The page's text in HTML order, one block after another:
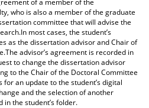
of a member of the
who is also a member of the graduate
committee that will advise the
most cases, the student’s
as the dissertation advisor and Chair of
advisor’s agreement is recorded in
to change the dissertation advisor
to the Chair of the Doctoral Committee
for an update to the student’s digital
and the selection of another
the student’s folder.